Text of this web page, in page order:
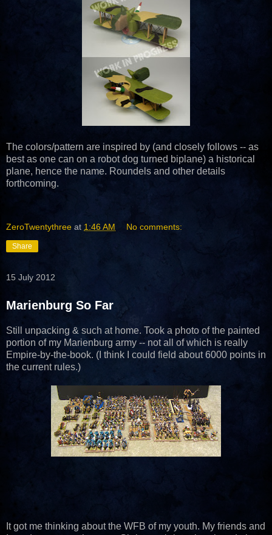
The colors/pattern are inspired by (and closely follows -- as
best as one can on a robot dog turned biplane) a historical
plane, hence the name. Roundels and other details
forthcoming.
ZeroTwentythree at 1:46 AM No comments:
Share
15 July 2012
Marienburg So Far
Still unpacking & such at home. Took a photo of the painted
portion of my Marienburg army -- not all of which is really
Empire-by-the-book. (I think I could field about 6000 points in
the current rules.)
It got me thinking about the WFB of my youth. My friends and